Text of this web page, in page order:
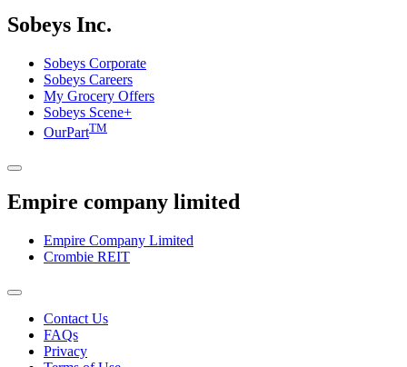
Sobeys Inc.
Sobeys Corporate
Sobeys Careers
My Grocery Offers
Sobeys Scene+
OurPartTM
Empire company limited
Empire Company Limited
Crombie REIT
Footer
Menu
Contact Us
FAQs
Privacy